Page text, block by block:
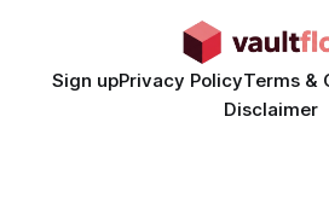
Sign upPrivacy PolicyTerms &
Disclaimer